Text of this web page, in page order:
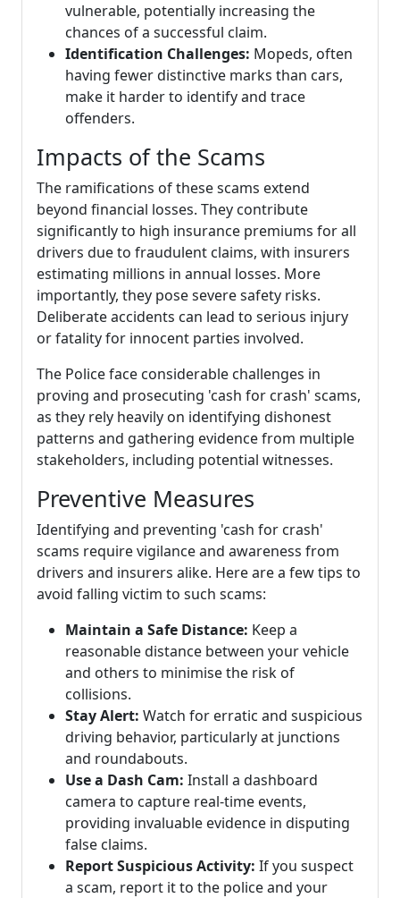
vulnerable, potentially increasing the
chances of a successful claim.
Identification Challenges: Mopeds, often
having fewer distinctive marks than cars,
make it harder to identify and trace
offenders.
Impacts of the Scams
The ramifications of these scams extend
beyond financial losses. They contribute
significantly to high insurance premiums for all
drivers due to fraudulent claims, with insurers
estimating millions in annual losses. More
importantly, they pose severe safety risks.
Deliberate accidents can lead to serious injury
or fatality for innocent parties involved.
The Police face considerable challenges in
proving and prosecuting 'cash for crash' scams,
as they rely heavily on identifying dishonest
patterns and gathering evidence from multiple
stakeholders, including potential witnesses.
Preventive Measures
Identifying and preventing 'cash for crash'
scams require vigilance and awareness from
drivers and insurers alike. Here are a few tips to
avoid falling victim to such scams:
Maintain a Safe Distance: Keep a
reasonable distance between your vehicle
and others to minimise the risk of
collisions.
Stay Alert: Watch for erratic and suspicious
driving behavior, particularly at junctions
and roundabouts.
Use a Dash Cam: Install a dashboard
camera to capture real-time events,
providing invaluable evidence in disputing
false claims.
Report Suspicious Activity: If you suspect
a scam, report it to the police and your